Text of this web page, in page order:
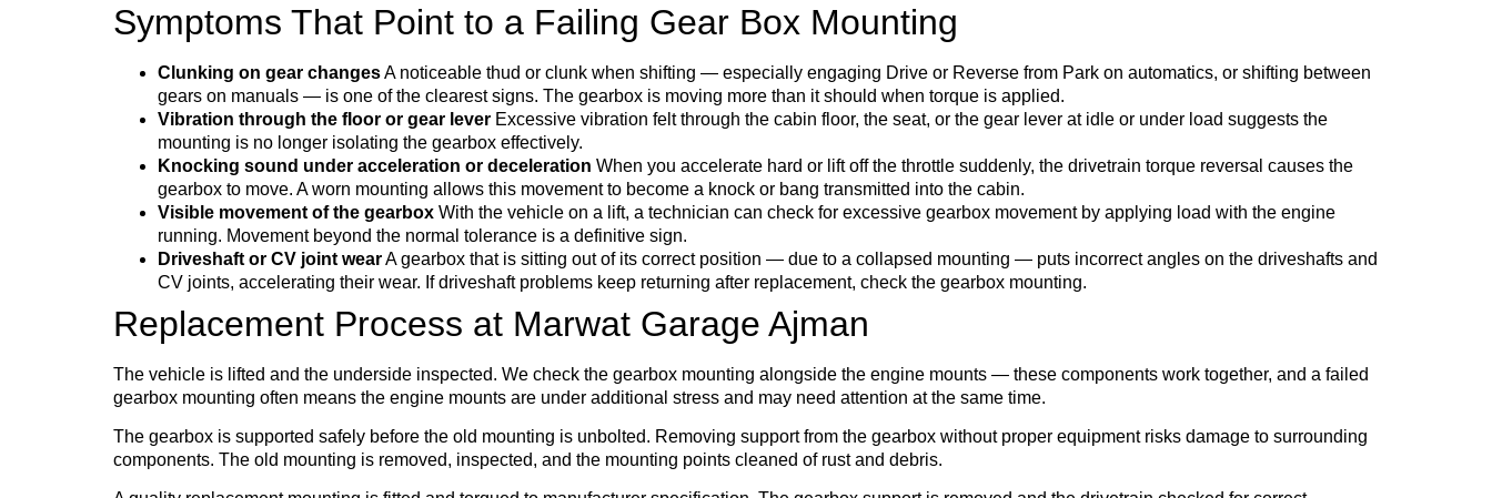
Symptoms That Point to a Failing Gear Box Mounting
Clunking on gear changesA noticeable thud or clunk when shifting — especially engaging Drive or Reverse from Park on automatics, or shifting between
gears on manuals — is one of the clearest signs. The gearbox is moving more than it should when torque is applied.
Vibration through the floor or gear lever Excessive vibration felt through the cabin floor, the seat, or the gear lever at idle or under load suggests the
mounting is no longer isolating the gearbox effectively.
Knocking sound under acceleration or deceleration When you accelerate hard or lift off the throttle suddenly, the drivetrain torque reversal causes the
gearbox to move. A worn mounting allows this movement to become a knock or bang transmitted into the cabin.
Visible movement of the gearbox With the vehicle on a lift, a technician can check for excessive gearbox movement by applying load with the engine
running. Movement beyond the normal tolerance is a definitive sign.
Driveshaft or CV joint wearA gearbox that is sitting out of its correct position — due to a collapsed mounting — puts incorrect angles on the driveshafts and
CV joints, accelerating their wear. If driveshaft problems keep returning after replacement, check the gearbox mounting.
Replacement Process at Marwat Garage Ajman
The vehicle is lifted and the underside inspected. We check the gearbox mounting alongside the engine mounts — these components work together, and a failed
gearbox mounting often means the engine mounts are under additional stress and may need attention at the same time.
The gearbox is supported safely before the old mounting is unbolted. Removing support from the gearbox without proper equipment risks damage to surrounding
components. The old mounting is removed, inspected, and the mounting points cleaned of rust and debris.